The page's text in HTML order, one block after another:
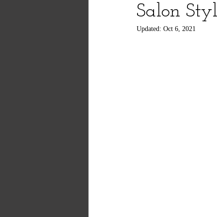
Salon
Updated: Oct 6, 2021